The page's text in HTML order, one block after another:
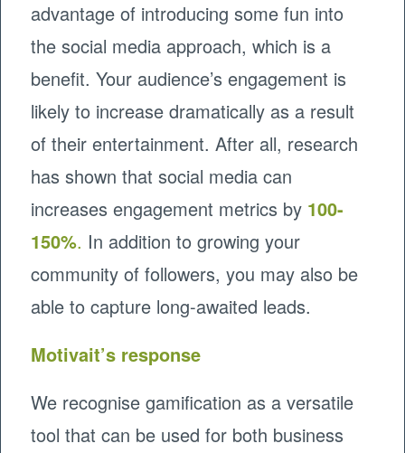
advantage of introducing some fun into
the social media approach, which is a
benefit. Your audience’s engagement is
likely to increase dramatically as a result
of their entertainment. After all, research
has shown that social media can
increases engagement metrics by 100-
150%. In addition to growing your
community of followers, you may also be
able to capture long-awaited leads.
Motivait’s response
We recognise gamification as a versatile
tool that can be used for both business